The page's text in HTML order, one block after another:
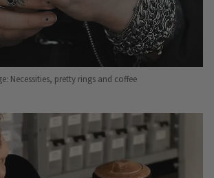
Necessities, pretty rings and coffee